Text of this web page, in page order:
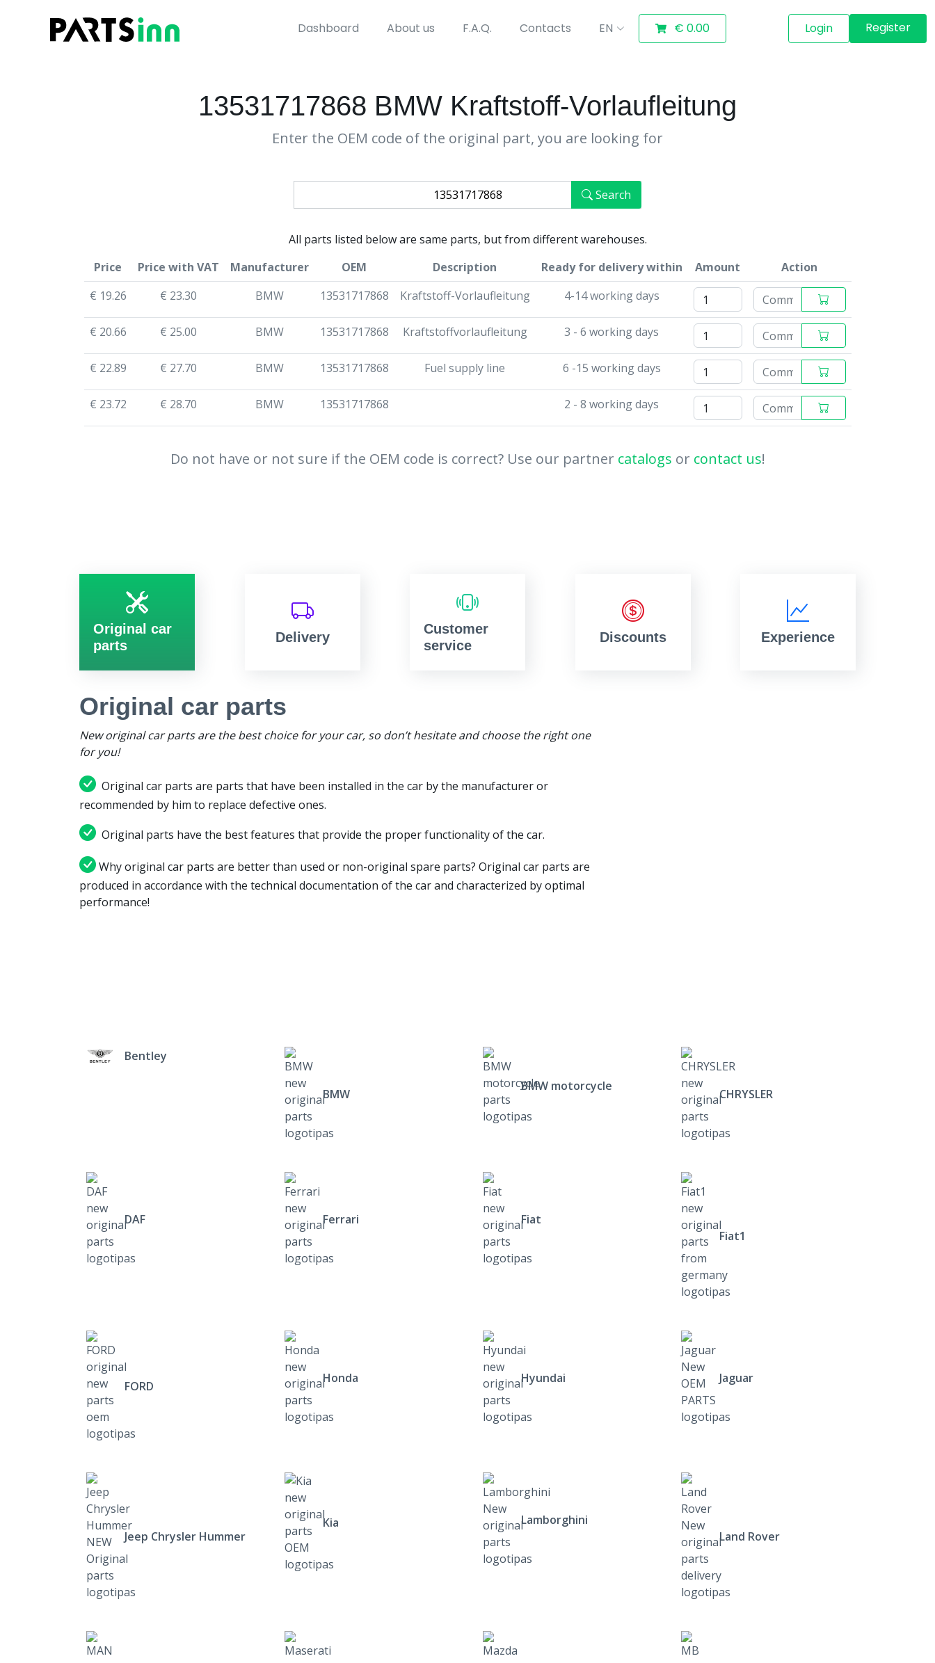
Dashboard About us F.A.Q. Contacts EN € 0.00 Login Register
13531717868 BMW Kraftstoff-Vorlaufleitung
Enter the OEM code of the original part, you are looking for
Search
All parts listed below are same parts, but from different warehouses.
Price
Price with VAT Manufacturer OEM Description Ready for delivery within Amount
Action
€ 19.26
€ 23.30 BMW 13531717868 Kraftstoff-Vorlaufleitung 4-14 working days
€ 20.66 € 25.00 BMW 13531717868 Kraftstoffvorlaufleitung 3 - 6 working days
€ 22.89 € 27.70 BMW 13531717868 Fuel supply line 6 -15 working days
€ 23.72 € 28.70 BMW 13531717868 2 - 8 working days
Do not have or not sure if the OEM code is correct? Use our partner catalogs or contact us!
Original car
parts
Delivery
Customer
service
Discounts Experience
Original car parts
New original car parts are the best choice for your car, so don’t hesitate and choose the right one
for you!
Original car parts are parts that have been installed in the car by the manufacturer or
recommended by him to replace defective ones.
Original parts have the best features that provide the proper functionality of the car.
Why original car parts are better than used or non-original spare parts? Original car parts are
produced in accordance with the technical documentation of the car and characterized by optimal
performance!
Bentley
BMW
BMW motorcycle
CHRYSLER
DAF Ferrari
Fiat
Fiat1
FORD
Honda Hyundai Jaguar
Jeep Chrysler Hummer
Kia
Lamborghini
Land Rover